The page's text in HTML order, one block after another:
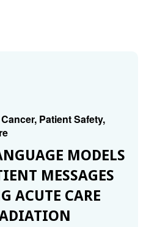
Patient Safety,
MODELS
MESSAGES
ACUTE CARE